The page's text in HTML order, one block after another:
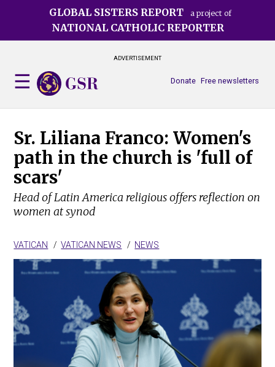
GLOBAL SISTERS REPORT a project of
NATIONAL CATHOLIC REPORTER
ADVERTISEMENT
Free newsletters
Donate
Sr. Liliana Franco: Women's
path in the church is 'full of
scars'
Head of Latin America religious offers reflection on
women at synod
VATICAN VATICAN NEWS NEWS